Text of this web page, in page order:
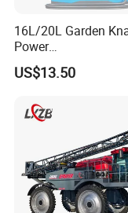
16L/20L Garden
Power
Agriculture/
Electric Battery
US$13.50